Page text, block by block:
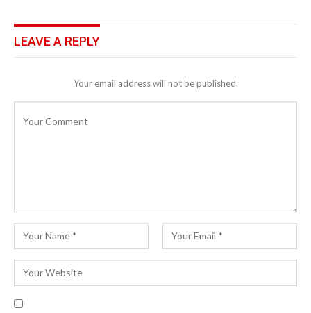
LEAVE A REPLY
Your email address will not be published.